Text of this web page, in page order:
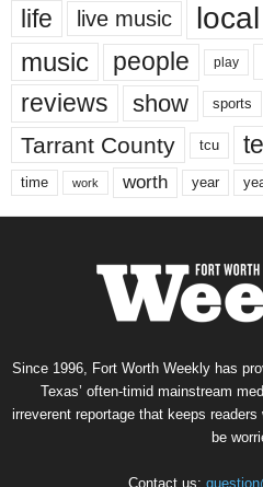
life live music local
music people play
reviews show sports
Tarrant County tcu
time work worth year
Since 1996, Fort Worth Weekly has
Texas’ often-timid mainstream
irreverent reportage that keeps
be
Contact us: